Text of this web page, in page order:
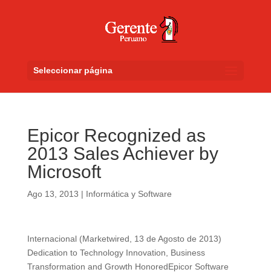
Seleccionar página
Epicor Recognized as
2013 Sales Achiever by
Microsoft
Ago 13, 2013 | Informática y Software
Internacional (Marketwired, 13 de Agosto de 2013)
Dedication to Technology Innovation, Business
Transformation and Growth HonoredEpicor Software